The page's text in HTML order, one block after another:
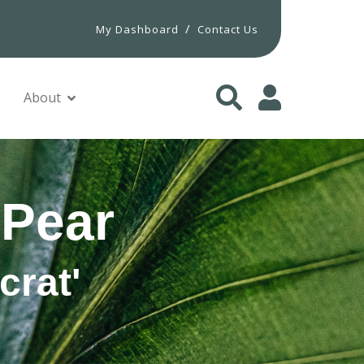
My Dashboard / Contact Us
About